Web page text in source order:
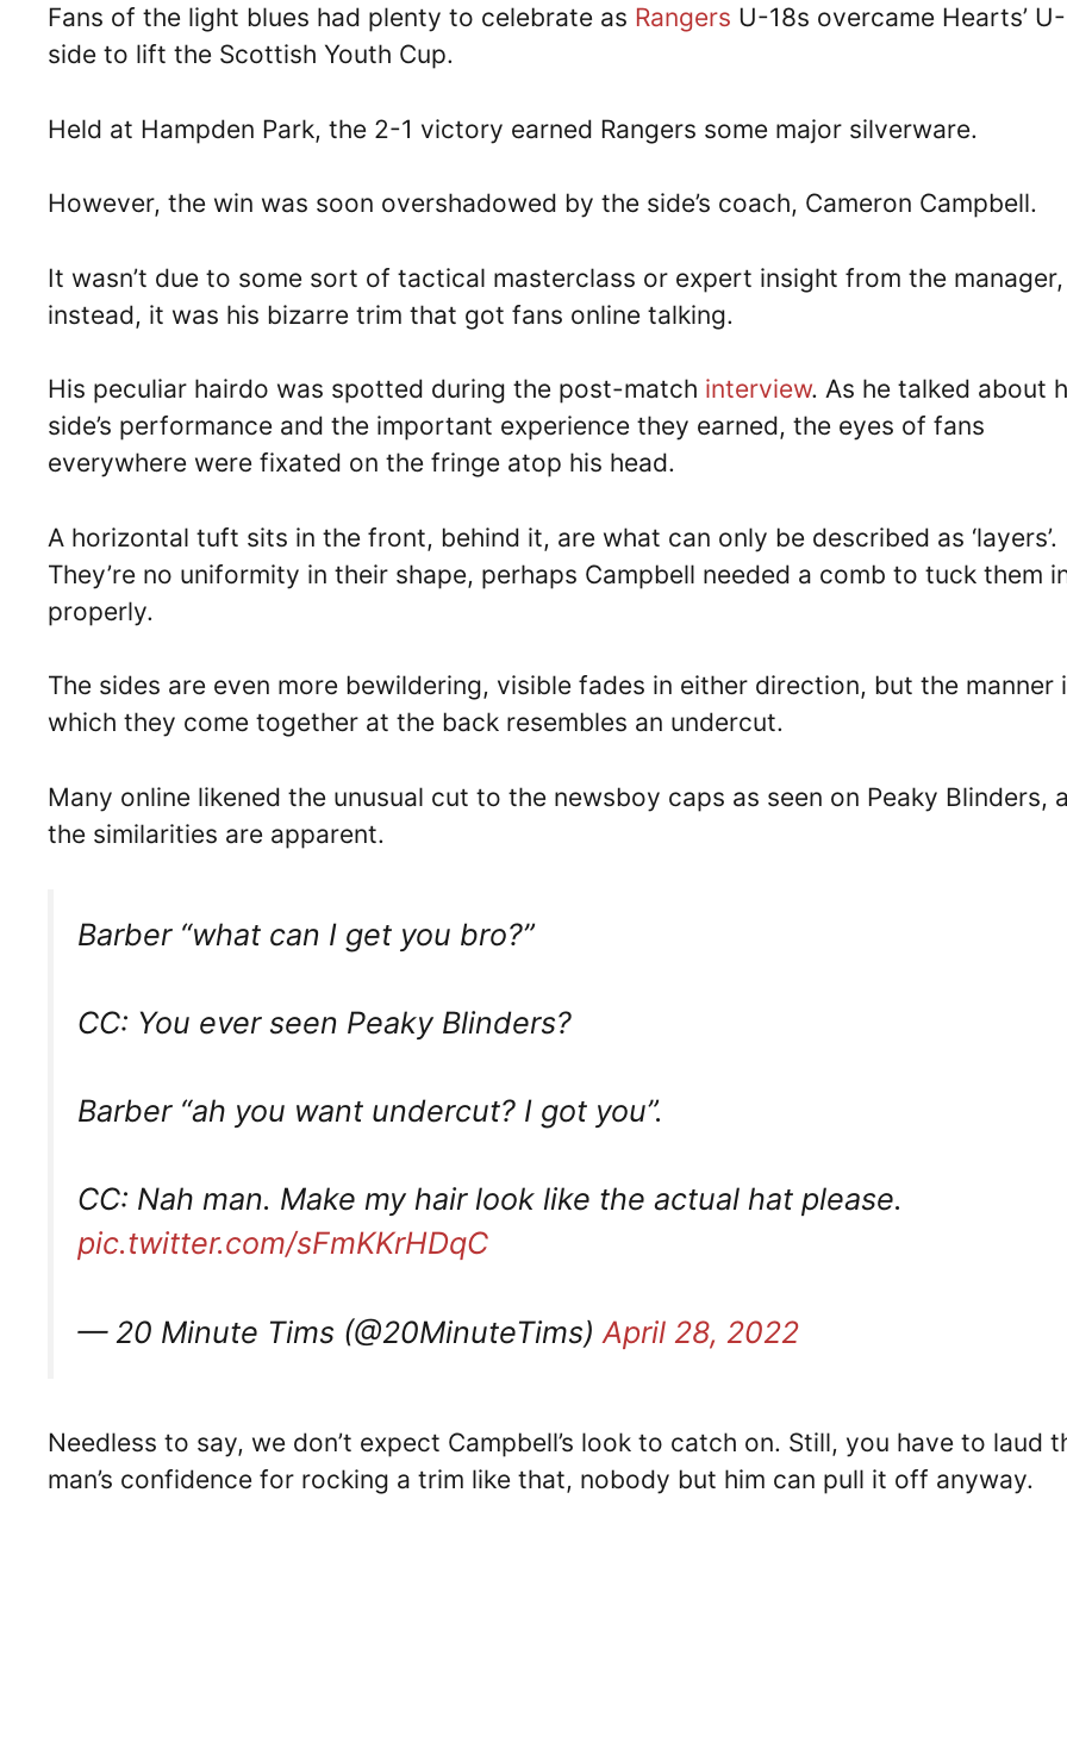
Fans of the light blues had plenty to celebrate as Rangers U-18s overcame Hearts’
side to lift the Scottish Youth Cup.
Held at Hampden Park, the 2-1 victory earned Rangers some major silverware.
However, the win was soon overshadowed by the side’s coach, Cameron Campbell.
It wasn’t due to some sort of tactical masterclass or expert insight from the manager,
instead, it was his bizarre trim that got fans online talking.
His peculiar hairdo was spotted during the post-match interview. As he talked about
side’s performance and the important experience they earned, the eyes of fans
everywhere were fixated on the fringe atop his head.
A horizontal tuft sits in the front, behind it, are what can only be described as ‘layers’.
They’re no uniformity in their shape, perhaps Campbell needed a comb to tuck them
properly.
The sides are even more bewildering, visible fades in either direction, but the manner
which they come together at the back resembles an undercut.
Many online likened the unusual cut to the newsboy caps as seen on Peaky Blinders,
the similarities are apparent.
Barber “what can I get you bro?”
CC: You ever seen Peaky Blinders?
Barber “ah you want undercut? I got you”.
CC: Nah man. Make my hair look like the actual hat please.
pic.twitter.com/sFmKKrHDqC
— 20 Minute Tims (@20MinuteTims) April 28, 2022
Needless to say, we don’t expect Campbell’s look to catch on. Still, you have to laud
man’s confidence for rocking a trim like that, nobody but him can pull it off anyway.